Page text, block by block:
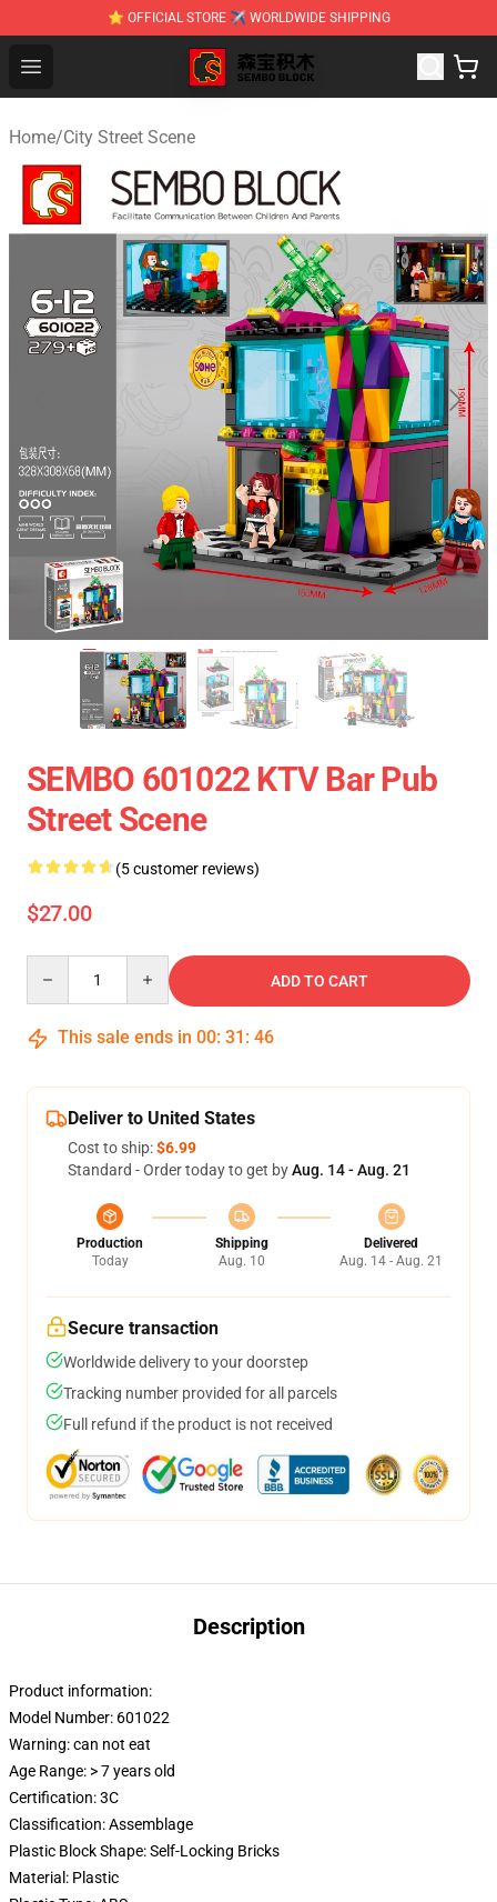
⭐ OFFICIAL STORE ✈ WORLDWIDE SHIPPING
Open menu
SEMBO Blocks Shop ⚡️ Official SEMBO Brick Toy Store
Home/City Street Scene
SEMBO 601022 KTV Bar Pub
Street Scene
(5 customer reviews)
$27.00
ADD TO CART
This sale ends in 00: 31 : 46
Deliver to United States
Cost to ship:$6.99
Standard - Order today to get byAug. 14 - Aug. 21
Production
Today
Shipping
Aug. 10
Delivered
Aug. 14 - Aug. 21
Secure transaction
Worldwide delivery to your doorstep
Tracking number provided for all parcels
Full refund if the product is not received
Description
Product information:
Model Number: 601022
Warning: can not eat
Age Range: > 7 years old
Certification:3C
Classification: Assemblage
Plastic Block Shape: Self-Locking Bricks
Material: Plastic